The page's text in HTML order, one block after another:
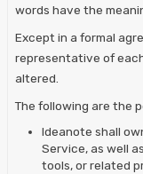
words have the
Except in a formal
representative of
altered.
The following are the
Ideanote shall
Service, as well
tools, or related